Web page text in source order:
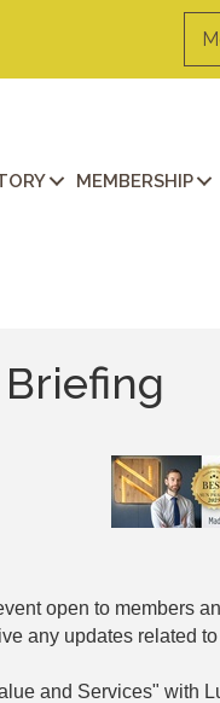
MEMBERSHIP
open to members
any updates related
and Services" with